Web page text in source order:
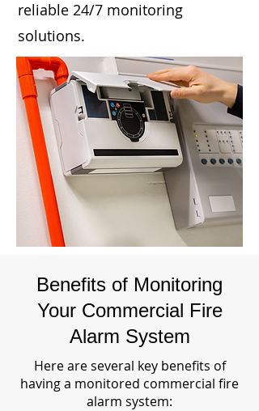
reliable 24/7 monitoring
solutions.
Benefits of Monitoring
Your Commercial Fire
Alarm System
Here are several key benefits of
having a monitored commercial fire
alarm system: